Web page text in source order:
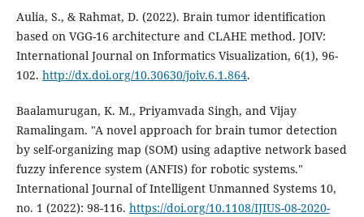
Aulia, S., & Rahmat, D. (2022). Brain tumor identification
based on VGG-16 architecture and CLAHE method. JOIV:
International Journal on Informatics Visualization, 6(1), 96-
102. http://dx.doi.org/10.30630/joiv.6.1.864.
Baalamurugan, K. M., Priyamvada Singh, and Vijay
Ramalingam. "A novel approach for brain tumor detection
by self-organizing map (SOM) using adaptive network based
fuzzy inference system (ANFIS) for robotic systems."
International Journal of Intelligent Unmanned Systems 10,
no. 1 (2022): 98-116. https://doi.org/10.1108/IJIUS-08-2020-